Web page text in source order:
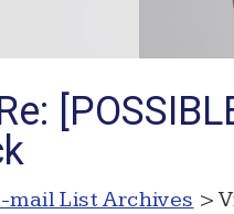
mail List Archives >